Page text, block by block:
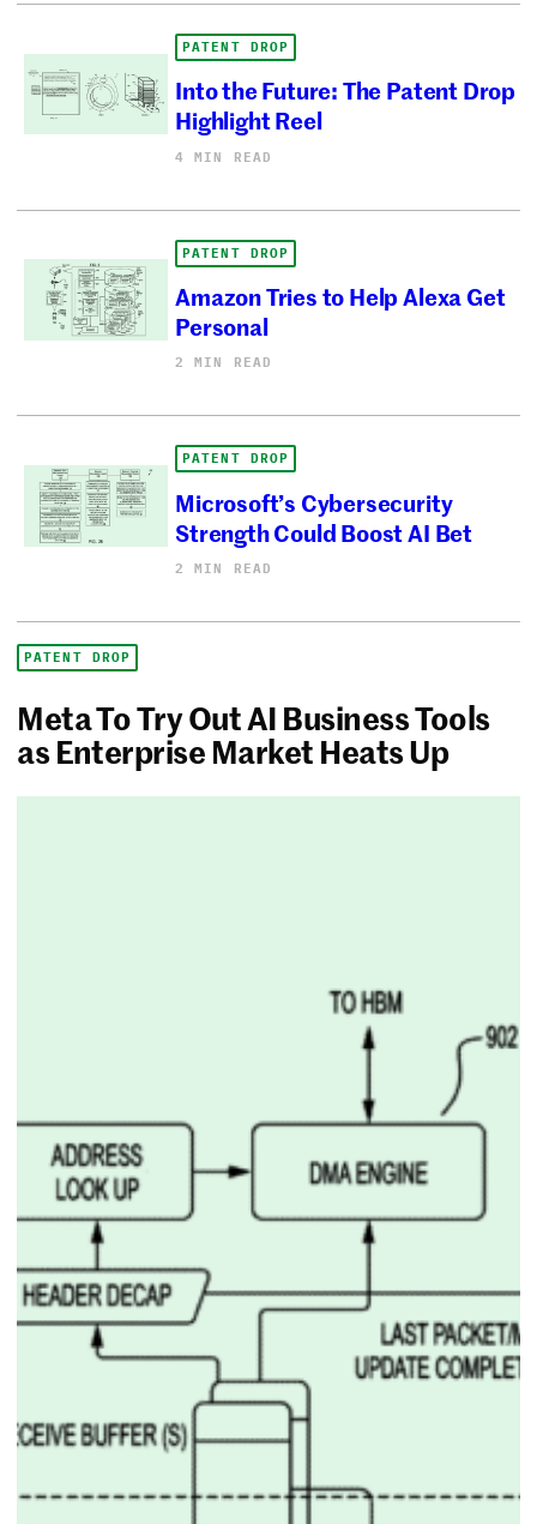
PATENT DROP
Into the Future: The Patent Drop
Highlight Reel
4 MIN READ
PATENT DROP
Amazon Tries to Help Alexa Get
Personal
2 MIN READ
PATENT DROP
Microsoft’s Cybersecurity
Strength Could Boost AI Bet
2 MIN READ
PATENT DROP
Meta To Try Out AI Business Tools
as Enterprise Market Heats Up